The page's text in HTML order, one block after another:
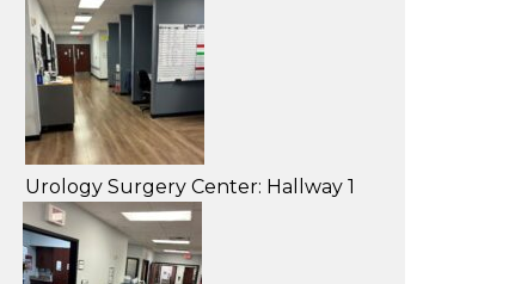
Urology Surgery Center: Hallway 1